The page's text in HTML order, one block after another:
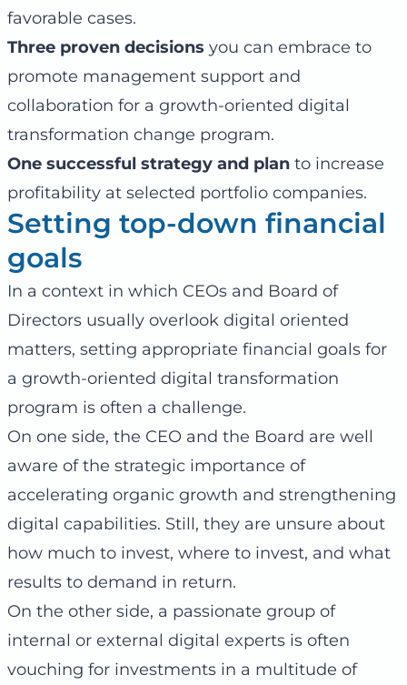
favorable cases.
Three proven decisions you can embrace to
promote management support and
collaboration for a growth-oriented digital
transformation change program.
One successful strategy and plan to increase
profitability at selected portfolio companies.
Setting top-down financial
goals
In a context in which CEOs and Board of
Directors usually overlook digital oriented
matters, setting appropriate financial goals for
a growth-oriented digital transformation
program is often a challenge.
On one side, the CEO and the Board are well
aware of the strategic importance of
accelerating organic growth and strengthening
digital capabilities. Still, they are unsure about
how much to invest, where to invest, and what
results to demand in return.
On the other side, a passionate group of
internal or external digital experts is often
vouching for investments in a multitude of